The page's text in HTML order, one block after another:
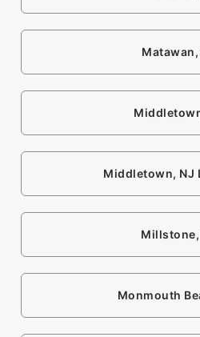
Matawan,
Middletown, NJ
Millstone,
Monmouth